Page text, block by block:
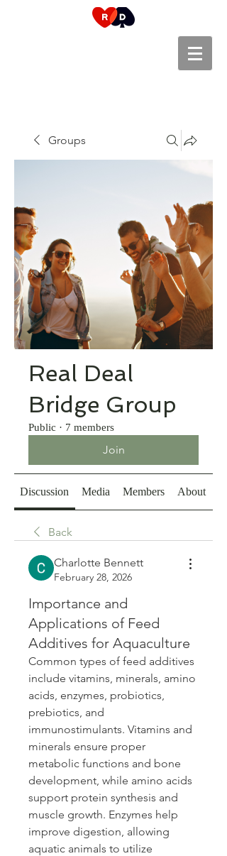
Groups
Real Deal
Bridge Group
Public · 7 members
Join
Discussion Media Members About
Back
Charlotte Bennett
February 28, 2026
Importance and
Applications of Feed
Additives for Aquaculture
Common types of feed additives
include vitamins, minerals, amino
acids, enzymes, probiotics,
prebiotics, and
immunostimulants. Vitamins and
minerals ensure proper
metabolic functions and bone
development, while amino acids
support protein synthesis and
muscle growth. Enzymes help
improve digestion, allowing
aquatic animals to utilize